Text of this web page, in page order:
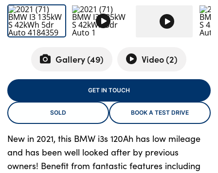
Shop
Finance
Customer Support
About Us
Testimonials
Locations
Shop
Events
Gallery (49) Video (2)
New in 2021, this BMW i3s 120Ah has low mileage
and has been well looked after by previous
owners! Benefit from fantastic features including
GET IN TOUCH
SOLD BOOK A TEST DRIVE